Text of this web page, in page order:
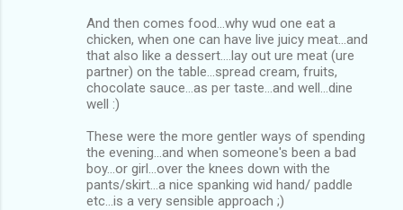
And then comes food...why wud one eat a
chicken, when one can have live juicy meat...and
that also like a dessert....lay out ure meat (ure
partner) on the table...spread cream, fruits,
chocolate sauce...as per taste...and well...dine
well :)
These were the more gentler ways of spending
the evening...and when someone's been a bad
boy...or girl...over the knees down with the
pants/skirt...a nice spanking wid hand/ paddle
etc...is a very sensible approach ;)